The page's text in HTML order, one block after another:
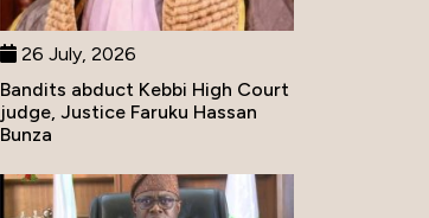
26 July, 2026
Bandits abduct Kebbi High Court
judge, Justice Faruku Hassan
Bunza